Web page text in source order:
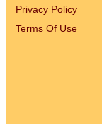
Privacy Policy
Terms Of Use